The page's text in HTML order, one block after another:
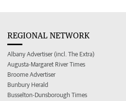
REGIONAL NETWORK
Albany Advertiser (incl. The Extra)
Augusta-Margaret River Times
Broome Advertiser
Bunbury Herald
Busselton-Dunsborough Times